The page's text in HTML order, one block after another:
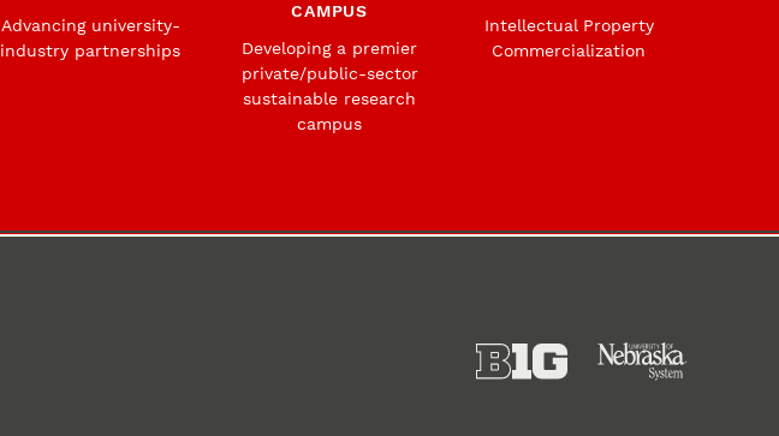
Advancing university-
industry partnerships
CAMPUS
Developing a premier
private/public-sector
sustainable research
campus
Intellectual Property
Commercialization